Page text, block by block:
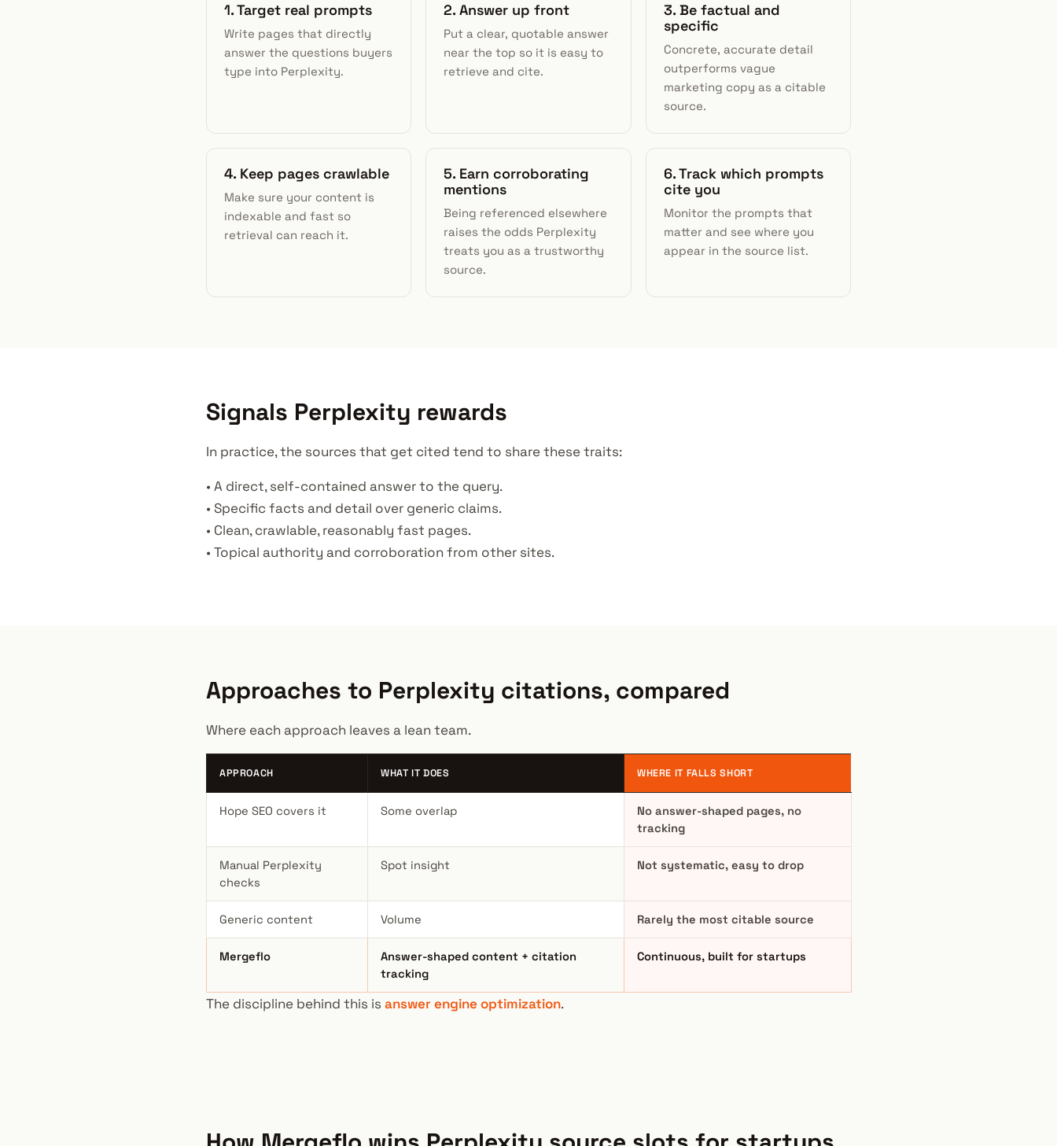
1. Target real prompts
Write pages that directly
answer the questions buyers
type into Perplexity.
2. Answer up front
Put a clear, quotable answer
near the top so it is easy to
retrieve and cite.
3. Be factual and
specific
Concrete, accurate detail
outperforms vague
marketing copy as a citable
source.
4. Keep pages crawlable
Make sure your content is
indexable and fast so
retrieval can reach it.
5. Earn corroborating
mentions
Being referenced elsewhere
raises the odds Perplexity
treats you as a trustworthy
source.
6. Track which prompts
cite you
Monitor the prompts that
matter and see where you
appear in the source list.
Signals Perplexity rewards
In practice, the sources that get cited tend to share these traits:
• A direct, self-contained answer to the query.
• Specific facts and detail over generic claims.
• Clean, crawlable, reasonably fast pages.
• Topical authority and corroboration from other sites.
Approaches to Perplexity citations, compared
Where each approach leaves a lean team.
APPROACH WHAT IT DOES WHERE IT FALLS SHORT
Hope SEO covers it Some overlap
No answer-shaped pages, no
tracking
Manual Perplexity
checks
Spot insight Not systematic, easy to drop
Generic content Volume Rarely the most citable source
Mergeflo
Answer-shaped content + citation
tracking
Continuous, built for startups
The discipline behind this is answer engine optimization.